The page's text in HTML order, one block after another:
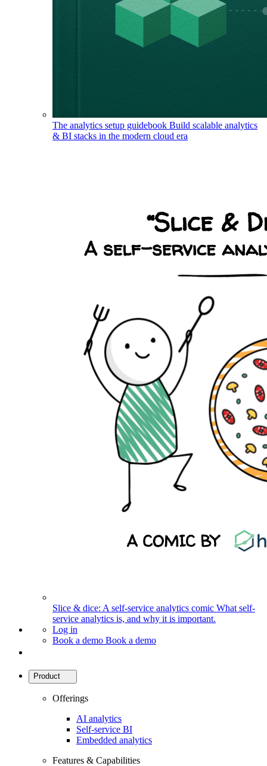
The analytics setup guidebook Build scalable analytics
& BI stacks in the modern cloud era
Slice & dice: A self-service analytics comic What self-
service analytics is, and why it is important.
Log in
Book a demo Book a demo
Product
Offerings
AI analytics
Self-service BI
Embedded analytics
Features & Capabilities